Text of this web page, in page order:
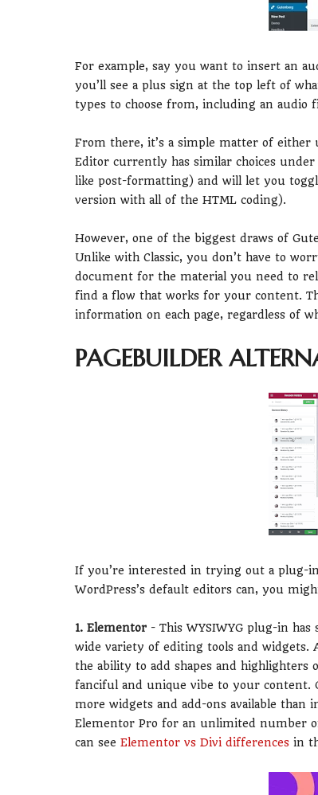
For example, say you want to insert an
you’ll see a plus sign at the top left of
types to choose from, including an audio
From there, it’s a simple matter of either
Editor currently has similar choices
like post-formatting) and will let you
version with all of the HTML coding).
However, one of the biggest draws of
Unlike with Classic, you don’t have to
document for the material you need to
find a flow that works for your content.
information on each page, regardless of
PAGEBUILDER
If you’re interested in trying out a plug-
WordPress’s default editors can, you
1. Elementor - This WYSIWYG plug-in
wide variety of editing tools and widgets.
the ability to add shapes and highlighters
fanciful and unique vibe to your content.
more widgets and add-ons available than
Elementor Pro for an unlimited number
can see Elementor vs Divi differences in